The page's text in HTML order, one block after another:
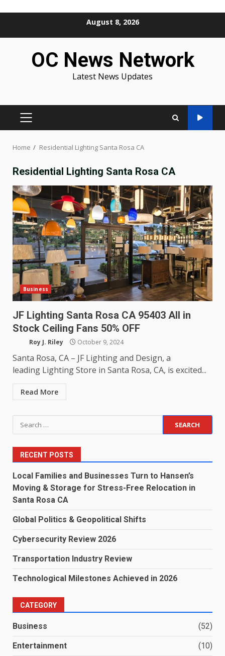
August 8, 2026
OC News Network
Latest News Updates
PRIMARY
Home Residential Lighting Santa Rosa CA
Residential Lighting Santa Rosa CA
Business
JF Lighting Santa Rosa CA 95403 All in
Stock Ceiling Fans 50% OFF
Roy J. Riley October 9, 2024
Santa Rosa, CA – JF Lighting and Design, a
leading Lighting Store in Santa Rosa, CA, is excited...
Read More
Search
for:
RECENT POSTS
Local Families and Businesses Turn to Hansen’s
Moving & Storage for Stress-Free Relocation in
Santa Rosa CA
Global Politics & Geopolitical Shifts
Cybersecurity Review 2026
Transportation Industry Review
Technological Milestones Achieved in 2026
CATEGORY
Business (52)
Entertainment (10)